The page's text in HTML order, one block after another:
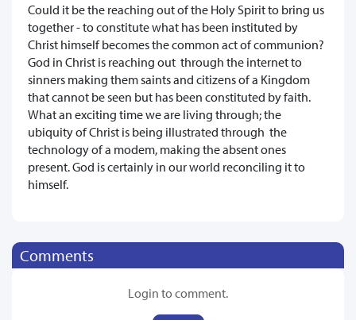
Could it be the reaching out of the Holy Spirit to bring us
together - to constitute what has been instituted by
Christ himself becomes the common act of communion?
God in Christ is reaching out through the internet to
sinners making them saints and citizens of a Kingdom
that cannot be seen but has been constituted by faith.
What an exciting time we are living through; the
ubiquity of Christ is being illustrated through the
technology of a modem, making the absent ones
present. God is certainly in our world reconciling it to
himself.
Comments
Login to comment.